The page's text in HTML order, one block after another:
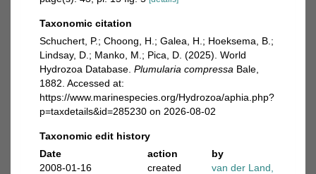
Taxonomic citation
Schuchert, P.; Choong, H.; Galea, H.; Hoeksema, B.;
Lindsay, D.; Manko, M.; Pica, D. (2025). World
Hydrozoa Database. Plumularia compressa Bale,
1882. Accessed at:
https://www.marinespecies.org/Hydrozoa/aphia.php?
p=taxdetails&id=285230 on 2026-08-02
Taxonomic edit history
Date
action
by
2008-01-16
created
van der Land,